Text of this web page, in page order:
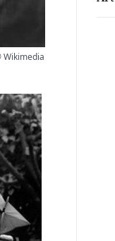
Wikimedia